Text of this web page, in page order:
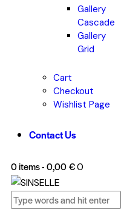
Gallery
Cascade
Gallery
Grid
Cart
Checkout
Wishlist Page
Contact Us
0 items-0,00 €0